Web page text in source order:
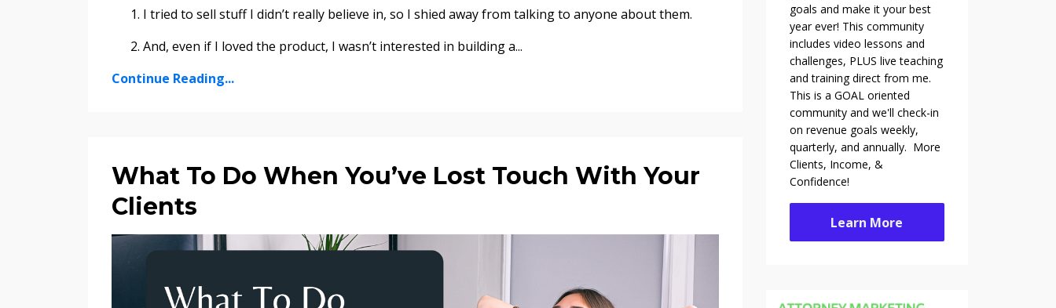
I tried to sell stuff I didn’t really believe in, so I shied away from talking to anyone about them.
And, even if I loved the product, I wasn’t interested in building a...
Continue Reading...
What To Do When You’ve Lost Touch With Your
Clients
goals and make it your best
year ever! This community
includes video lessons and
challenges, PLUS live teaching
and training direct from me.
This is a GOAL oriented
community and we'll check-in
on revenue goals weekly,
quarterly, and annually. More
Clients, Income, &
Confidence!
Learn More